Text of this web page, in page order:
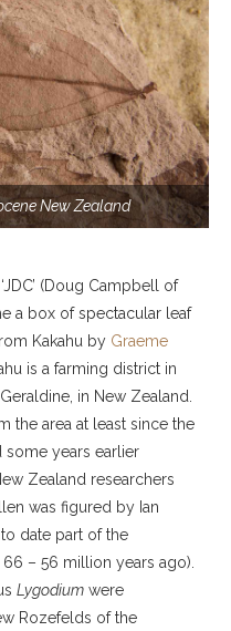
New Zealand
(Doug Campbell of
a box of spectacular leaf
Kakahu by Graeme
is a farming district in
in New Zealand.
the area at least since the
years earlier
Zealand researchers
was figured by Ian
date part of the
– 56 million years ago).
Lygodium were
Rozefelds of the